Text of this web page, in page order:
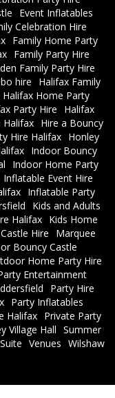
Event Inflatables
Celebration Hire
Family Home Party
Family Party Hire
Family Party Hire
hire
Halifax Family
Halifax Home Party
Party Hire
Halifax
Halifax
Hire a Bouncy
Hire Halifax
Honley
Indoor Bouncy
Indoor Home Party
Inflatable Event Hire
Inflatable Party
Kids and Adults
Halifax
Kids Home
Hire
Marquee
Bouncy Castle
Home Party Hire
Entertainment
Party Hire
Party Inflatables
Halifax Private Party
Village Hall Summer
Venues Wilshaw